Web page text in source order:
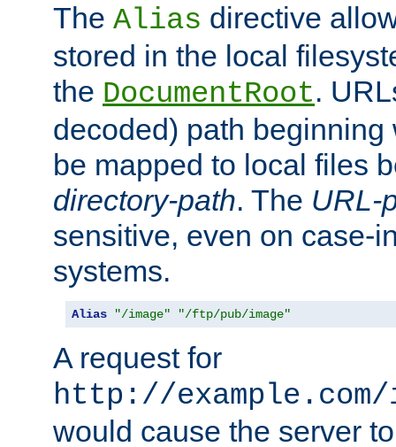
The Alias directive
stored in the local
the DocumentRoot.
decoded) path
be mapped to local files
directory-path. The URL-
sensitive, even on case-
systems.
Alias "/image" "/ftp/pub/image"
A request for
http://
would cause the server